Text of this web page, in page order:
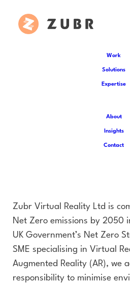
Work
Solutions
Expertise
About
Insights
Contact
Carbon
Publication Date: March 2026
Zubr Virtual Reality Ltd is
Net Zero emissions by 2050
UK Government’s Net Zero
SME specialising in Virtual
Augmented Reality (AR), we
responsibility to minimise